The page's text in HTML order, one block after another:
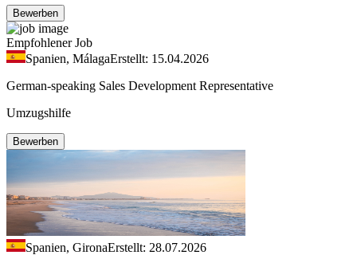
Bewerben
Empfohlener Job
Spanien, MálagaErstellt: 15.04.2026
German-speaking Sales Development Representative
Umzugshilfe
Bewerben
Spanien, GironaErstellt: 28.07.2026